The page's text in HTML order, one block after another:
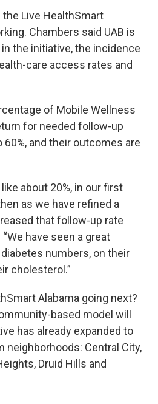
the Live HealthSmart
Chambers said UAB is
the initiative, the incidence
care access rates and
of Mobile Wellness
for needed follow-up
and their outcomes are
about 20%, in our first
as we have refined a
that follow-up rate
have seen a great
numbers, on their
cholesterol.”
Alabama going next?
based model will
has already expanded to
neighborhoods: Central City,
Druid Hills and